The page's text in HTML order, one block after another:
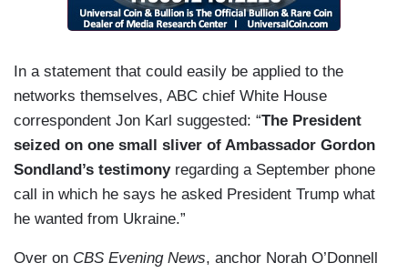
In a statement that could easily be applied to the
networks themselves, ABC chief White House
correspondent Jon Karl suggested: “The President
seized on one small sliver of Ambassador Gordon
Sondland’s testimonyregarding a September phone
call in which he says he asked President Trump what
he wanted from Ukraine.”
Over on CBS Evening News, anchor Norah O’Donnell